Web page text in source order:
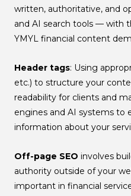
written, authoritative, and
and AI search tools — with
YMYL financial content
Header tags: Using
etc.) to structure your
readability for clients and
engines and AI systems to
information about your
Off-page SEO involves
authority outside of your
important in financial